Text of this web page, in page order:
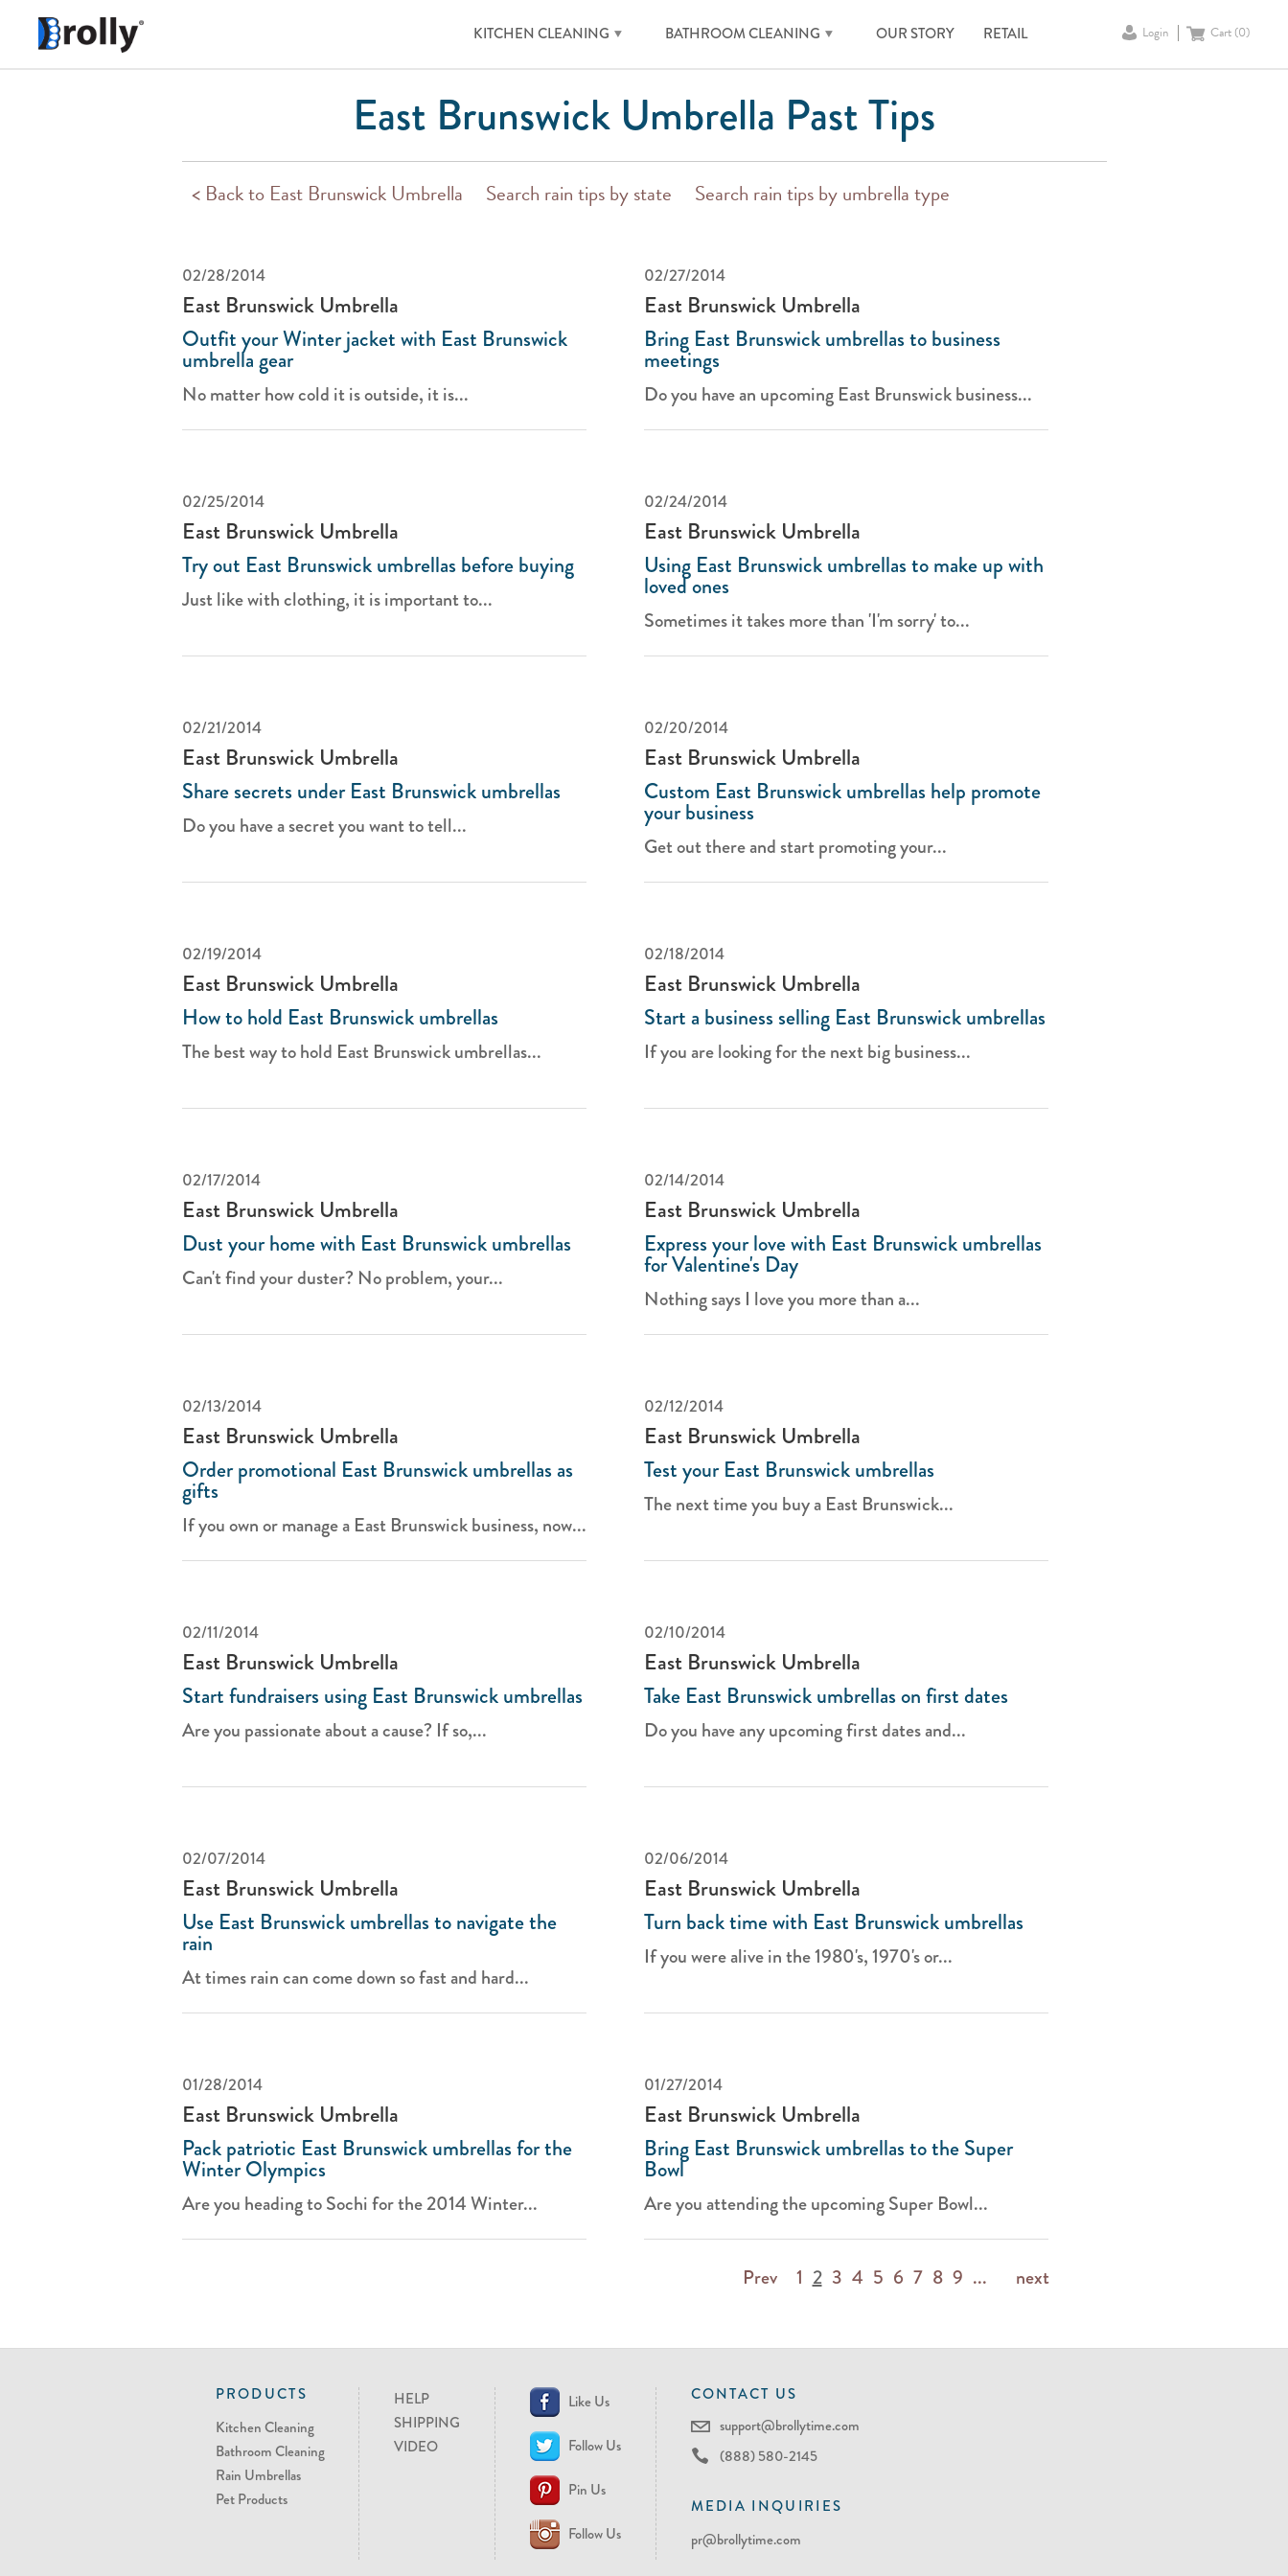
KITCHEN CLEANING BATHROOM CLEANING OUR STORY RETAIL Login Cart (0)
East Brunswick Umbrella Past Tips
< Back to East Brunswick Umbrella Search rain tips by state Search rain tips by umbrella type
02/28/2014
East Brunswick Umbrella
Outfit your Winter jacket with East Brunswick
umbrella gear
No matter how cold it is outside, it is...
02/27/2014
East Brunswick Umbrella
Bring East Brunswick umbrellas to business
meetings
Do you have an upcoming East Brunswick business...
02/25/2014
East Brunswick Umbrella
Try out East Brunswick umbrellas before buying
Just like with clothing, it is important to...
02/24/2014
East Brunswick Umbrella
Using East Brunswick umbrellas to make up with
loved ones
Sometimes it takes more than 'I'm sorry' to...
02/21/2014
East Brunswick Umbrella
Share secrets under East Brunswick umbrellas
Do you have a secret you want to tell...
02/20/2014
East Brunswick Umbrella
Custom East Brunswick umbrellas help promote
your business
Get out there and start promoting your...
02/19/2014
East Brunswick Umbrella
How to hold East Brunswick umbrellas
The best way to hold East Brunswick umbrellas...
02/18/2014
East Brunswick Umbrella
Start a business selling East Brunswick umbrellas
If you are looking for the next big business...
02/17/2014
East Brunswick Umbrella
Dust your home with East Brunswick umbrellas
Can't find your duster? No problem, your...
02/14/2014
East Brunswick Umbrella
Express your love with East Brunswick umbrellas
for Valentine's Day
Nothing says I love you more than a...
02/13/2014
East Brunswick Umbrella
Order promotional East Brunswick umbrellas as
gifts
If you own or manage a East Brunswick business, now...
02/12/2014
East Brunswick Umbrella
Test your East Brunswick umbrellas
The next time you buy a East Brunswick...
02/11/2014
East Brunswick Umbrella
Start fundraisers using East Brunswick umbrellas
Are you passionate about a cause? If so,...
02/10/2014
East Brunswick Umbrella
Take East Brunswick umbrellas on first dates
Do you have any upcoming first dates and...
02/07/2014
East Brunswick Umbrella
Use East Brunswick umbrellas to navigate the
rain
At times rain can come down so fast and hard...
02/06/2014
East Brunswick Umbrella
Turn back time with East Brunswick umbrellas
If you were alive in the 1980's, 1970's or...
01/28/2014
East Brunswick Umbrella
Pack patriotic East Brunswick umbrellas for the
Winter Olympics
Are you heading to Sochi for the 2014 Winter...
01/27/2014
East Brunswick Umbrella
Bring East Brunswick umbrellas to the Super
Bowl
Are you attending the upcoming Super Bowl...
Prev 1 2 3 4 5 6 7 8 9 ... next
PRODUCTS
Kitchen Cleaning
Bathroom Cleaning
Rain Umbrellas
Pet Products
HELP
SHIPPING
VIDEO
Like Us
Follow Us
Pin Us
Follow Us
CONTACT US
support@brollytime.com
(888) 580-2145
MEDIA INQUIRIES
pr@brollytime.com